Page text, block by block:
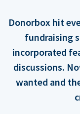
Donorbox hit
fundraising
incorporated
discussions.
wanted and